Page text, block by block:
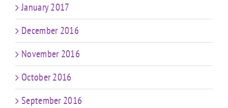
January 2017
December 2016
November 2016
October 2016
September 2016